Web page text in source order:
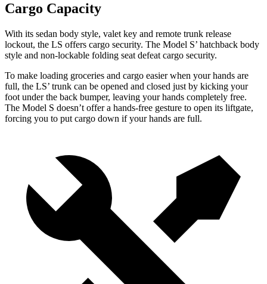
Cargo Capacity
With its sedan body style, valet key and remote trunk release
lockout, the LS offers cargo security. The Model S’ hatchback body
style and non-lockable folding seat defeat cargo security.
To make loading groceries and cargo easier when your hands are
full, the LS’ trunk can be opened and closed just by kicking your
foot under the back bumper, leaving your hands completely free.
The Model S doesn’t offer a hands-free gesture to open its liftgate,
forcing you to put cargo down if your hands are full.